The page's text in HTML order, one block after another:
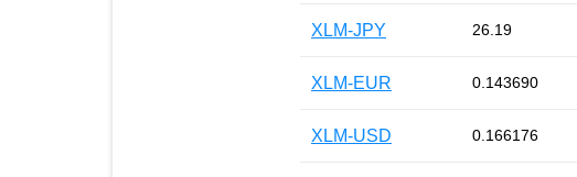
XLM-JPY 26.19
XLM-EUR 0.143690
XLM-USD 0.166176